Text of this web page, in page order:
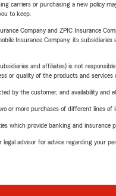
carriers or purchasing a new policy
to keep.
Company and ZPIC Insurance
Insurance Company, its
and affiliates) is not
or quality of the products and services
by the customer, and availability and
or more purchases of different lines
which provide banking and insurance
advisor for advice regarding your